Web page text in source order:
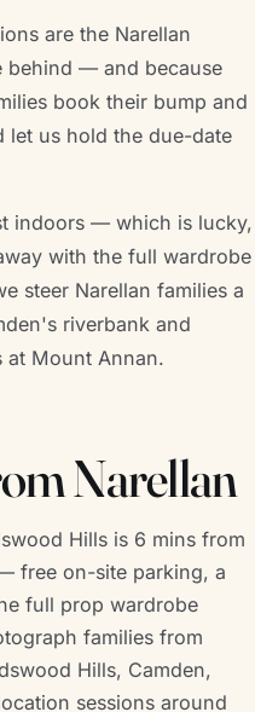
are the Narellan
behind — and because
book their bump and
let us hold the due-date
indoors — which is lucky,
with the full wardrobe
steer Narellan families a
riverbank and
at Mount Annan.
Narellan
Hills is 6 mins from
free on-site parking, a
full prop wardrobe
families from
Hills, Camden,
sessions around